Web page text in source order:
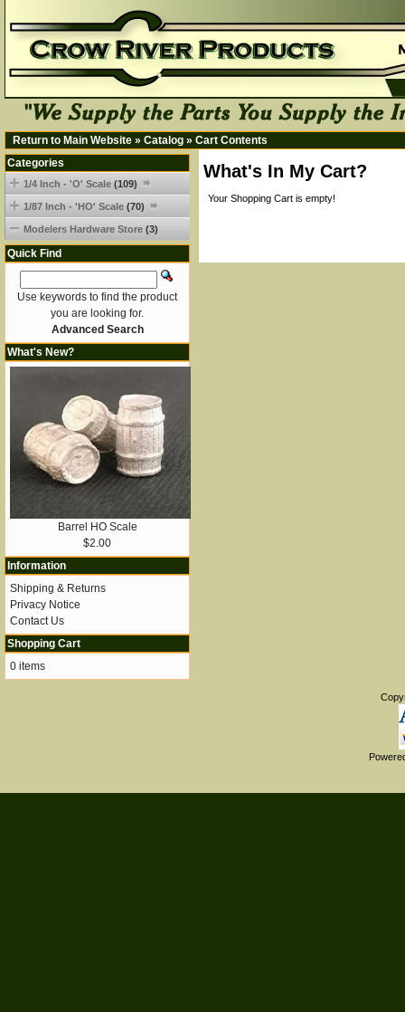
Return to Main Website » Catalog » Cart Contents
What's In My Cart?
Your Shopping Cart is empty!
Categories
1/4 Inch - 'O' Scale (109)
1/87 Inch - 'HO' Scale (70)
Modelers Hardware Store (3)
Quick Find
Use keywords to find the product
you are looking for.
Advanced Search
What's New?
Barrel HO Scale
$2.00
Information
Shipping & Returns
Privacy Notice
Contact Us
Shopping Cart
0 items